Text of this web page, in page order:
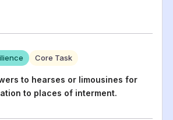
Core Task
to hearses or limousines for
to places of interment.